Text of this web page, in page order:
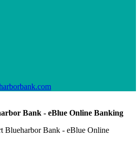
Bank - eBlue Online Banking
Blueharbor Bank - eBlue Online